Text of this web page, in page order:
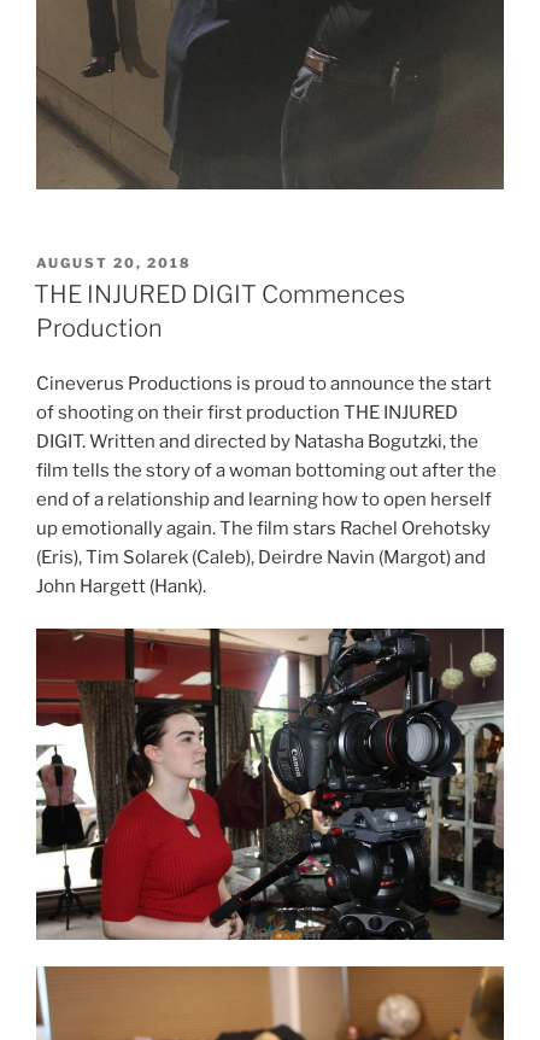
POSTED
ON
AUGUST 20, 2018
THE INJURED DIGIT Commences
Production
Cineverus Productions is proud to announce the start
of shooting on their first production THE INJURED
DIGIT. Written and directed by Natasha Bogutzki, the
film tells the story of a woman bottoming out after the
end of a relationship and learning how to open herself
up emotionally again. The film stars Rachel Orehotsky
(Eris), Tim Solarek (Caleb), Deirdre Navin (Margot) and
John Hargett (Hank).